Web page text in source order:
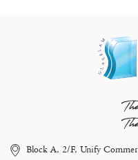
Block A, 2/F, Unify